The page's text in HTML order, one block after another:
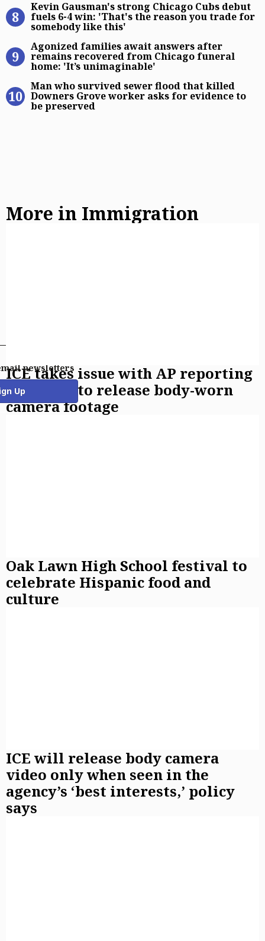
newsletters
Up
Kevin Gausman's strong Chicago Cubs debut
fuels 6-4 win: 'That's the reason you trade for
somebody like this'
Agonized families await answers
Agonized families await answers after
remains recovered from Chicago funeral
home: 'It’s unimaginable'
Man who survived sewer flood
Man who survived sewer flood that killed
Downers Grove worker asks for evidence to
be preserved
More in Immigration
ICE takes issue with AP reporting
on policy to release body-worn
camera footage
Oak Lawn High School festival to
celebrate Hispanic food and
culture
ICE will release body camera
video only when seen in the
agency’s ‘best interests,’ policy
says